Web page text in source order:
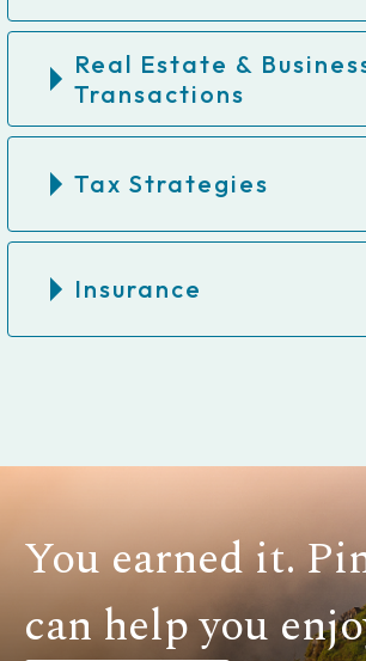
Real Estate &
Transactions
Tax Strategies
Insurance
You earned it.
can help you